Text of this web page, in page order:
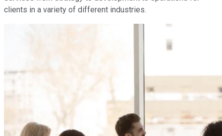
clients in a variety of different industries.